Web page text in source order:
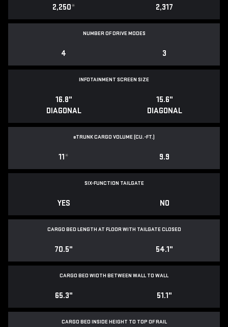
2,250* 2,317
NUMBER OF DRIVE MODES
4 3
INFOTAINMENT SCREEN SIZE
16.8"
DIAGONAL
15.6"
DIAGONAL
eTRUNK CARGO VOLUME (CU.-FT.)
11* 9.9
SIX-FUNCTION TAILGATE
YES NO
CARGO BED LENGTH AT FLOOR WITH TAILGATE CLOSED
70.5" 54.1"
CARGO BED WIDTH BETWEEN WALL TO WALL
65.3" 51.1"
CARGO BED INSIDE HEIGHT TO TOP OF RAIL